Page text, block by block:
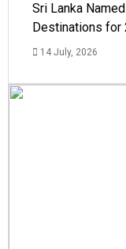
Sri Lanka
Destinations for
14 July, 2026